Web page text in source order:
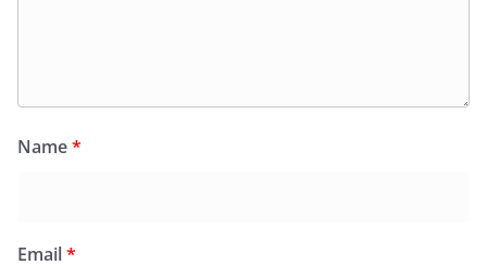
Name*
Email*